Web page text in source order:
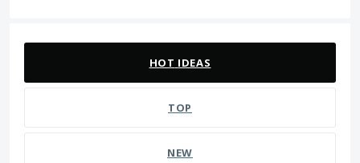
HOT IDEAS
TOP
NEW